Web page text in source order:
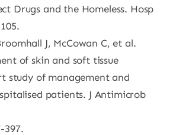
Drugs and the Homeless. Hosp
J, McCowan C, et al.
of skin and soft tissue
study of management and
patients. J Antimicrob
397.